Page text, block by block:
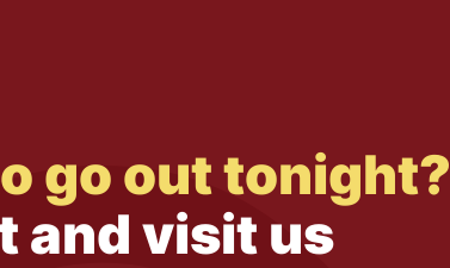
go out tonight?
and visit us